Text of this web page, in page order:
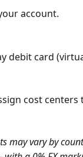
account.
debit card
cost centers
may vary by